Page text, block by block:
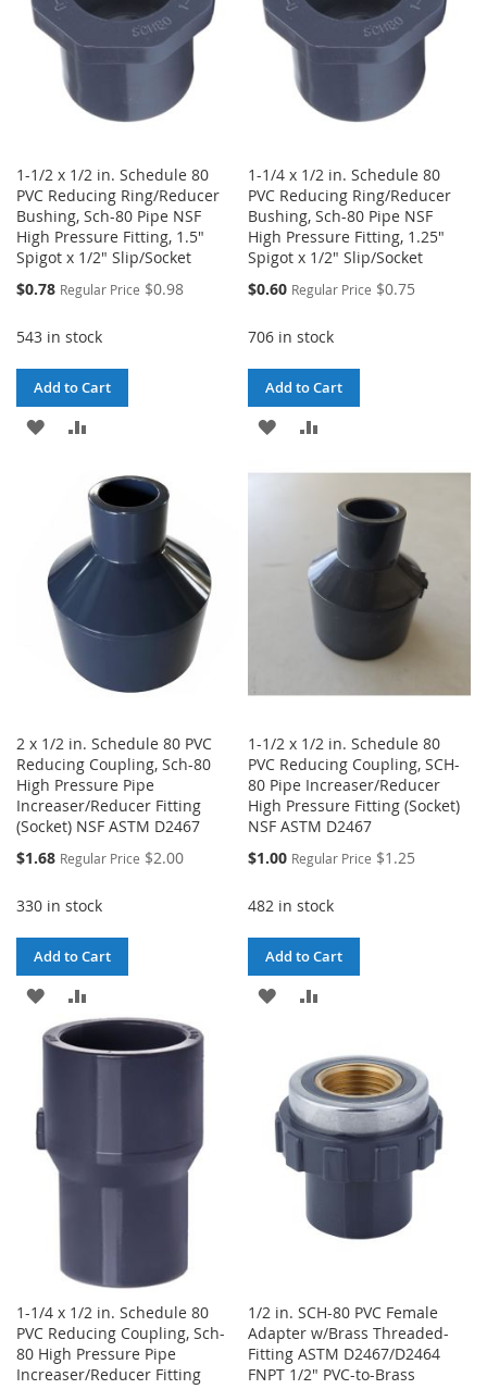
1-1/2 x 1/2 in. Schedule 80
PVC Reducing Ring/Reducer
Bushing, Sch-80 Pipe NSF
High Pressure Fitting, 1.5"
Spigot x 1/2" Slip/Socket
Special
$0.78 Regular Price $0.98
543 in stock
Add to Cart
ADD
LIST
COMPARE
1-1/4 x 1/2 in. Schedule 80
PVC Reducing Ring/Reducer
Bushing, Sch-80 Pipe NSF
High Pressure Fitting, 1.25"
Spigot x 1/2" Slip/Socket
Special
$0.60 Regular Price $0.75
706 in stock
Add to Cart
ADD
COMPARE
2 x 1/2 in. Schedule 80 PVC
Reducing Coupling, Sch-80
High Pressure Pipe
Increaser/Reducer Fitting
(Socket) NSF ASTM D2467
Special
$1.68 Regular Price $2.00
330 in stock
Add to Cart
ADD
TO
LIST
TO
1-1/2 x 1/2 in. Schedule 80
PVC Reducing Coupling, SCH-
80 Pipe Increaser/Reducer
High Pressure Fitting (Socket)
NSF ASTM D2467
Special
$1.00 Regular Price $1.25
482 in stock
Add to Cart
ADD
WISH
LIST
COMPARE
1-1/4 x 1/2 in. Schedule 80
PVC Reducing Coupling, Sch-
80 High Pressure Pipe
Increaser/Reducer Fitting
1/2 in. SCH-80 PVC Female
Adapter w/Brass Threaded-
Fitting ASTM D2467/D2464
FNPT 1/2" PVC-to-Brass